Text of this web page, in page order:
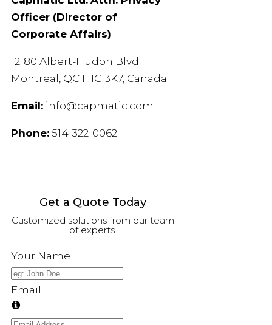
Officer (Director of
Corporate Affairs)
12180 Albert-Hudon Blvd.
Montreal, QC H1G 3K7, Canada
Email: info@capmatic.com
Phone: 514-322-0062
Get a Quote Today
Customized solutions from our team
of experts.
Your Name
Email